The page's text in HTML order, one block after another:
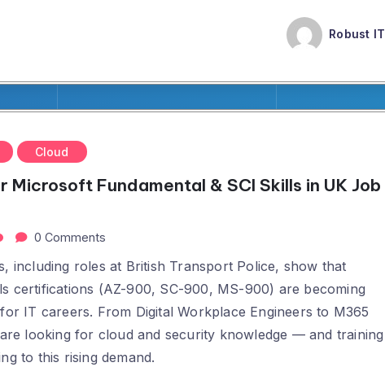
Robust IT
Cloud
Microsoft Fundamental & SCI Skills in UK Job
0 Comments
including roles at British Transport Police, show that
certifications (AZ-900, SC-900, MS-900) are becoming
IT careers. From Digital Workplace Engineers to M365
looking for cloud and security knowledge — and training
to this rising demand.